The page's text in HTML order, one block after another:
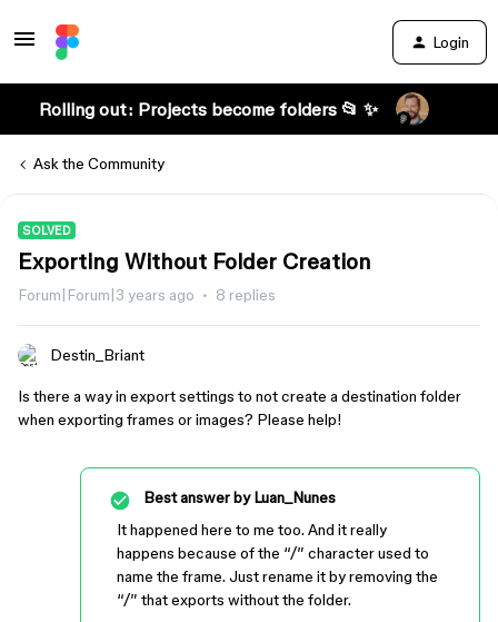
Login
Rolling out: Projects become folders 📂 ✨
Ask the Community
SOLVED
Exporting Without Folder Creation
Forum|Forum|3 years ago 8 replies
Destin_Briant
Is there a way in export settings to not create a destination folder
when exporting frames or images? Please help!
Best answer byLuan_Nunes
It happened here to me too. And it really
happens because of the “/” character used to
name the frame. Just rename it by removing the
“/” that exports without the folder.